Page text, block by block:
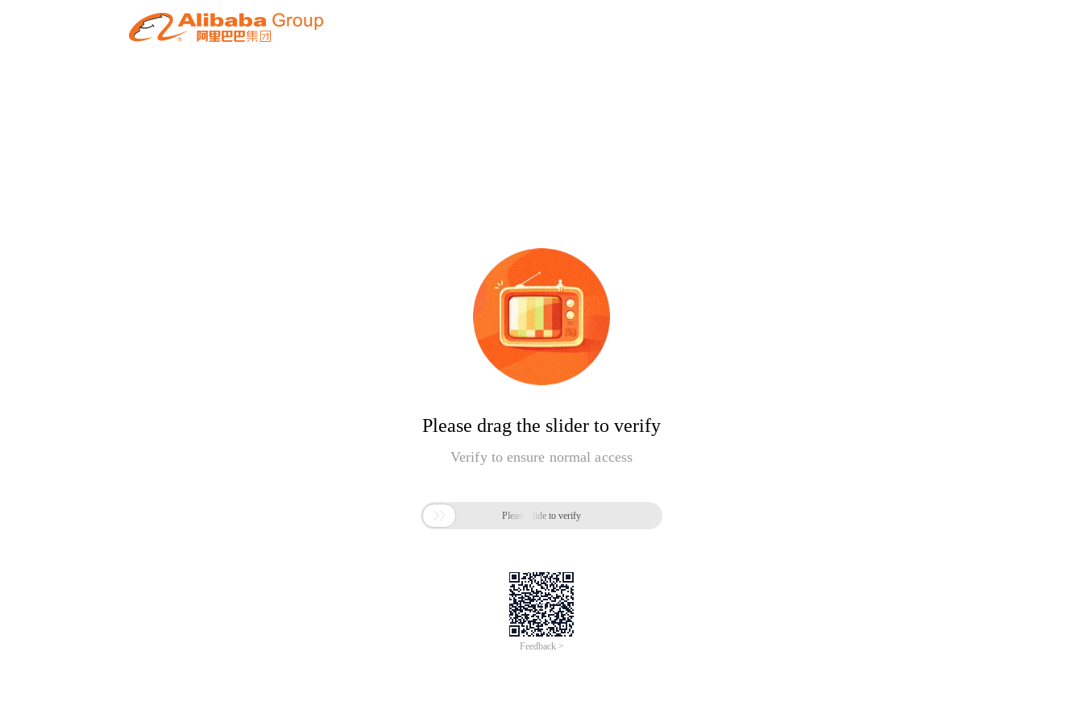
Please drag the slider to verify
Verify to ensure normal access
 Please slide to verify
Feedback >